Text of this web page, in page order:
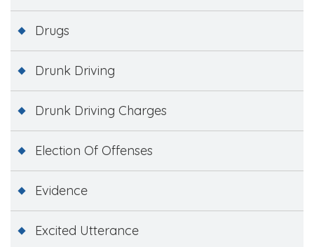
Drugs
Drunk Driving
Drunk Driving Charges
Election Of Offenses
Evidence
Excited Utterance